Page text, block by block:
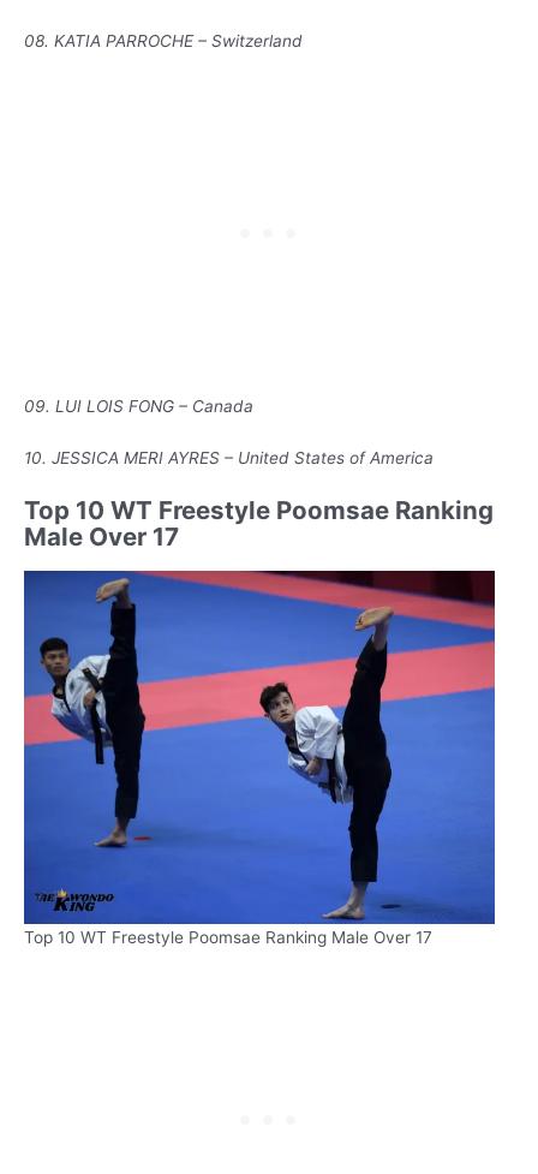
08. KATIA PARROCHE – Switzerland
09. LUI LOIS FONG – Canada
10. JESSICA MERI AYRES – United States of America
Top 10 WT Freestyle Poomsae Ranking
Male Over 17
Top 10 WT Freestyle Poomsae Ranking Male Over 17